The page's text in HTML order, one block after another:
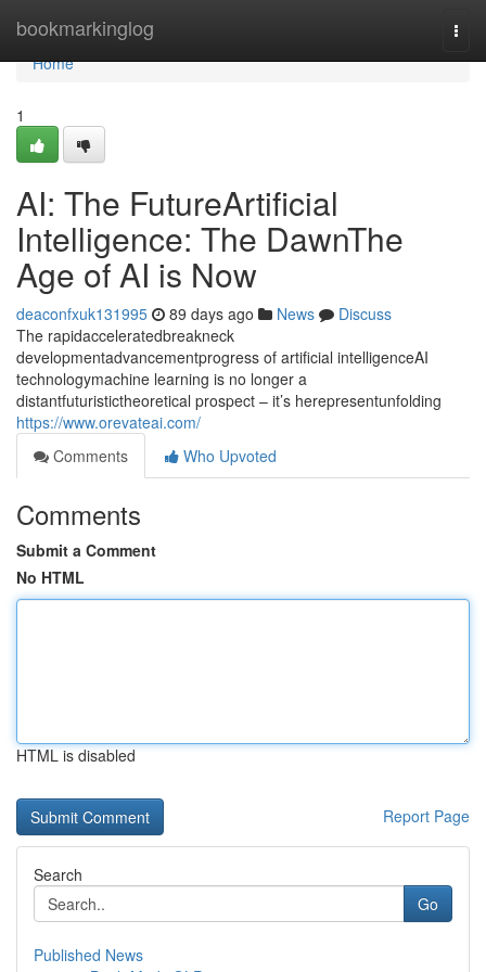
bookmarkinglog
Home
Home
1
AI: The FutureArtificial
Intelligence: The DawnThe
Age of AI is Now
deaconfxuk131995 89 days ago News
Discuss
The rapidacceleratedbreakneck
developmentadvancementprogress of artificial intelligenceAI
technologymachine learning is no longer a
distantfuturistictheoretical prospect – it’s herepresentunfolding
https://www.orevateai.com/
Comments
Who Upvoted
Comments
Submit a Comment
No HTML
HTML is disabled
Report Page
Search
Go
Published News